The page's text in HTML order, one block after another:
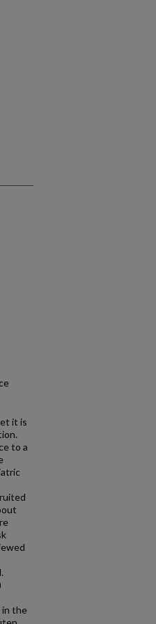
it is
to a
in the